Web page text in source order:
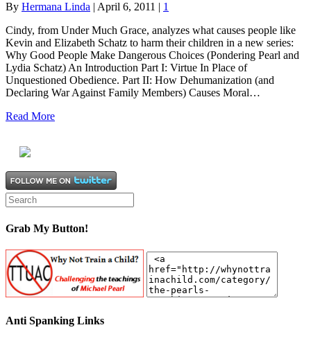
By Hermana Linda April 6, 2011
1
Cindy, from Under Much Grace, analyzes what causes people like
Kevin and Elizabeth Schatz to harm their children in a new series:
Why Good People Make Dangerous Choices (Pondering Pearl and
Lydia Schatz) An Introduction Part I: Virtue In Place of
Unquestioned Obedience. Part II: How Dehumanization (and
Declaring War Against Family Members) Causes Moral…
Read More
Grab My Button!
Anti Spanking Links